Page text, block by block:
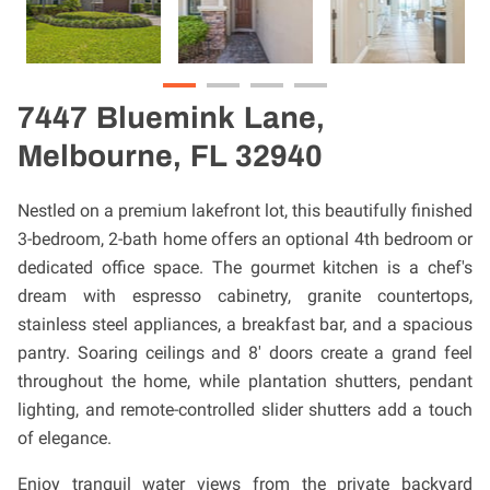
7447 Bluemink Lane,
Melbourne, FL 32940
Nestled on a premium lakefront lot, this beautifully finished
3-bedroom, 2-bath home offers an optional 4th bedroom or
dedicated office space. The gourmet kitchen is a chef's
dream with espresso cabinetry, granite countertops,
stainless steel appliances, a breakfast bar, and a spacious
pantry. Soaring ceilings and 8' doors create a grand feel
throughout the home, while plantation shutters, pendant
lighting, and remote-controlled slider shutters add a touch
of elegance.
Enjoy tranquil water views from the private backyard